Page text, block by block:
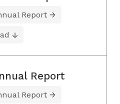
Report
Report
Report